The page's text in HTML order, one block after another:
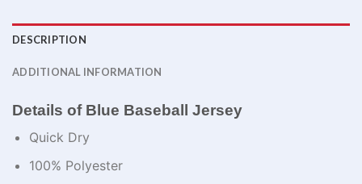
DESCRIPTION
ADDITIONAL INFORMATION
Details of Blue Baseball Jersey
Quick Dry
100% Polyester